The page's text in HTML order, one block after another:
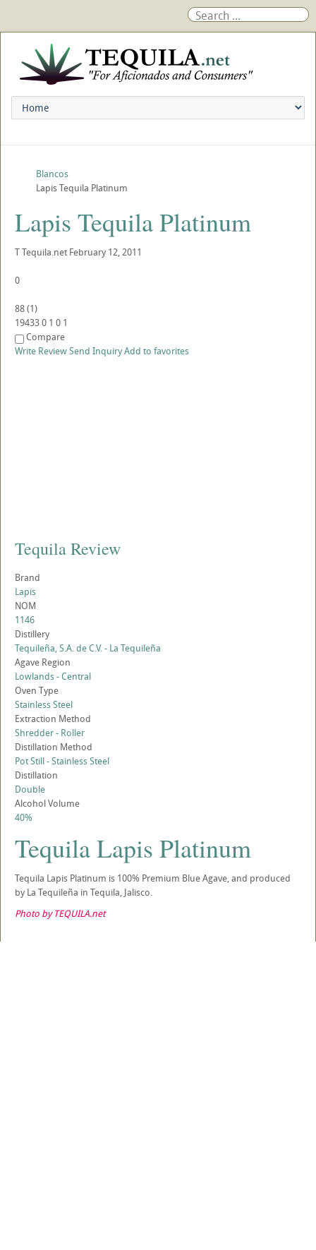
Blancos
Lapis Tequila Platinum
Lapis Tequila Platinum
TTequila.net February 12, 2011
0
88(1)
194330 1 0 1
Compare
Write ReviewSend InquiryAdd to favorites
Tequila Review
Brand
Lapis
NOM
1146
Distillery
Tequileña, S.A. de C.V. - La Tequileña
Agave Region
Lowlands - Central
Oven Type
Stainless Steel
Extraction Method
Shredder - Roller
Distillation Method
Pot Still - Stainless Steel
Distillation
Double
Alcohol Volume
40%
Tequila Lapis Platinum
Tequila Lapis Platinum is 100% Premium Blue Agave, and produced
by La Tequileña in Tequila, Jalisco.
Photo by TEQUILA.net